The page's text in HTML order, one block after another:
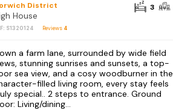
District
House
S1320124 Reviews 4
3
a farm lane, surrounded by wide field
stunning sunrises and sunsets, a top-
sea view, and a cosy woodburner in the
filled living room, every stay feels
special.. 2 steps to entrance. Ground
Living/dining...